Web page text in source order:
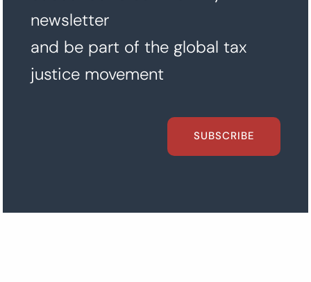
newsletter
and be part of the global tax
justice movement
SUBSCRIBE